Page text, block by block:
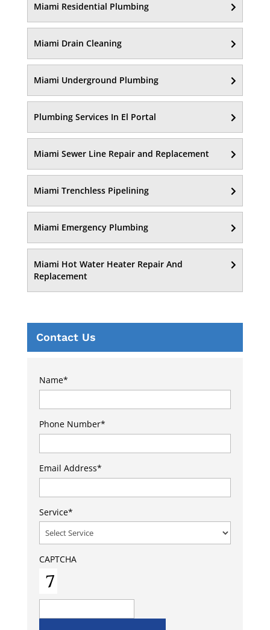
Miami Residential Plumbing
Miami Drain Cleaning
Miami Underground Plumbing
Plumbing Services In El Portal
Miami Sewer Line Repair and Replacement
Miami Trenchless Pipelining
Miami Emergency Plumbing
Miami Hot Water Heater Repair And
Replacement
Contact Us
Name*
Phone Number*
Email Address*
Service*
CAPTCHA